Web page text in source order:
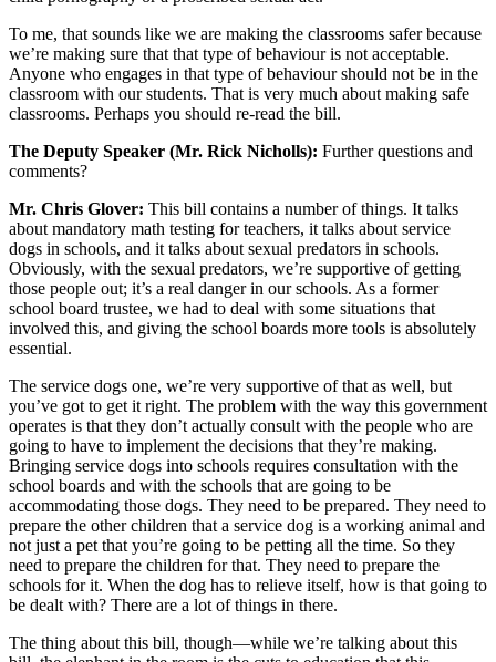
To me, that sounds like we are making the classrooms safer because
we’re making sure that that type of behaviour is not acceptable.
Anyone who engages in that type of behaviour should not be in the
classroom with our students. That is very much about making safe
classrooms. Perhaps you should re-read the bill.
The Deputy Speaker (Mr. Rick Nicholls): Further questions and
comments?
Mr. Chris Glover: This bill contains a number of things. It talks
about mandatory math testing for teachers, it talks about service
dogs in schools, and it talks about sexual predators in schools.
Obviously, with the sexual predators, we’re supportive of getting
those people out; it’s a real danger in our schools. As a former
school board trustee, we had to deal with some situations that
involved this, and giving the school boards more tools is absolutely
essential.
The service dogs one, we’re very supportive of that as well, but
you’ve got to get it right. The problem with the way this government
operates is that they don’t actually consult with the people who are
going to have to implement the decisions that they’re making.
Bringing service dogs into schools requires consultation with the
school boards and with the schools that are going to be
accommodating those dogs. They need to be prepared. They need to
prepare the other children that a service dog is a working animal and
not just a pet that you’re going to be petting all the time. So they
need to prepare the children for that. They need to prepare the
schools for it. When the dog has to relieve itself, how is that going to
be dealt with? There are a lot of things in there.
The thing about this bill, though—while we’re talking about this